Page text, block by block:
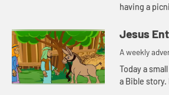
having a
Jesus
A weekly
for your
Today a
a Bible story.